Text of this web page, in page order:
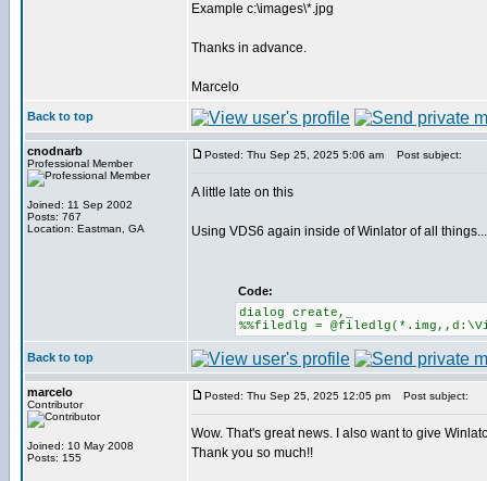
Example c:\images\*.jpg
Thanks in advance.
Marcelo
Back to top
cnodnarb
Professional Member
Joined: 11 Sep 2002
Posts: 767
Location: Eastman, GA
Posted: Thu Sep 25, 2025 5:06 am Post subject:
A little late on this
Using VDS6 again inside of Winlator of all
Code:
dialog create,_
%%filedlg =
Back to top
marcelo
Contributor
Joined: 10 May 2008
Posts: 155
Posted: Thu Sep 25, 2025 12:05 pm Post subject:
Wow. That's great news. I also want to give
Thank you so much!!